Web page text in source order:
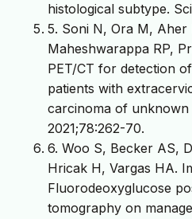
histological subtype. Sci
5. Soni N, Ora M, Aher
Maheshwarappa RP,
PET/CT for detection
patients with
carcinoma of unknown
2021;78:262-70.
6. Woo S, Becker AS,
Hricak H, Vargas HA.
Fluorodeoxyglucose
tomography on